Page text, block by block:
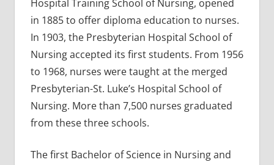
Hospital Training School of Nursing, opened
in 1885 to offer diploma education to nurses.
In 1903, the Presbyterian Hospital School of
Nursing accepted its first students. From 1956
to 1968, nurses were taught at the merged
Presbyterian-St. Luke’s Hospital School of
Nursing. More than 7,500 nurses graduated
from these three schools.
The first Bachelor of Science in Nursing and